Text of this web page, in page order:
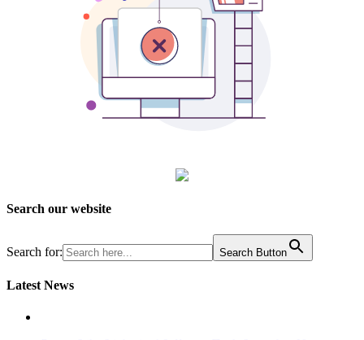
Search our website
Search for: Search Button
Latest News